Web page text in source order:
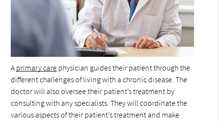
Aprimary care physician guides their patient through the
different challenges of living with a chronic disease. The
doctor will also oversee their patient’s treatment by
consulting with any specialists. They will coordinate the
various aspects of their patient’s treatment and make